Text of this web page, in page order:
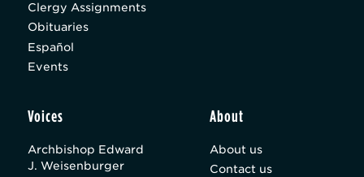
Clergy Assignments
Obituaries
Español
Events
Voices
Archbishop Edward
J. Weisenburger
About
About us
Contact us